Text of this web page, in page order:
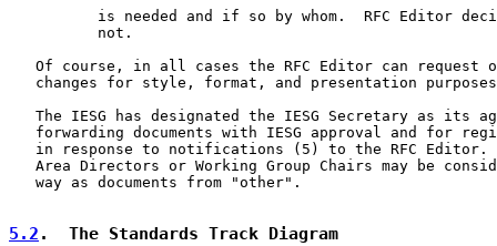
is needed and if so by whom.  RFC Editor
          not.
Of course, in all cases the RFC Editor can request
changes for style, format, and presentation
The IESG has designated the IESG Secretary as its
forwarding documents with IESG approval and for
in response to notifications (5) to the RFC Editor.
Area Directors or Working Group Chairs may be
   way as documents from "other".
5.2 .  The Standards Track Diagram